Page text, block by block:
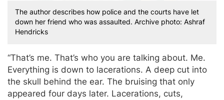
The author describes how police and the courts have let
down her friend who was assaulted. Archive photo: Ashraf
Hendricks
“That’s me. That’s who you are talking about. Me.
Everything is down to lacerations. A deep cut into
the skull behind the ear. The bruising that only
appeared four days later. Lacerations, cuts,